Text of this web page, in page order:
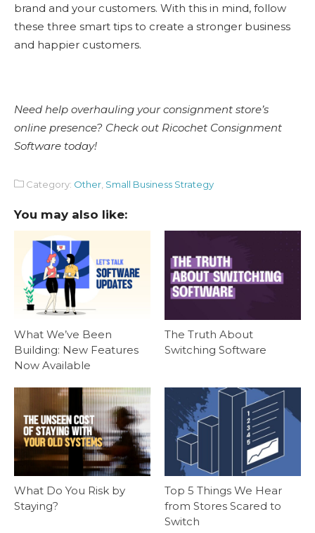
brand and your customers. With this in mind, follow
these three smart tips to create a stronger business
and happier customers.
Need help overhauling your consignment store’s
online presence? Check out Ricochet Consignment
Software today!
Category: Other Small Business Strategy
You may also like:
What We’ve Been
Building: New Features
Now Available
The Truth About
Switching Software
What Do You Risk by
Staying?
Top 5 Things We Hear
from Stores Scared to
Switch